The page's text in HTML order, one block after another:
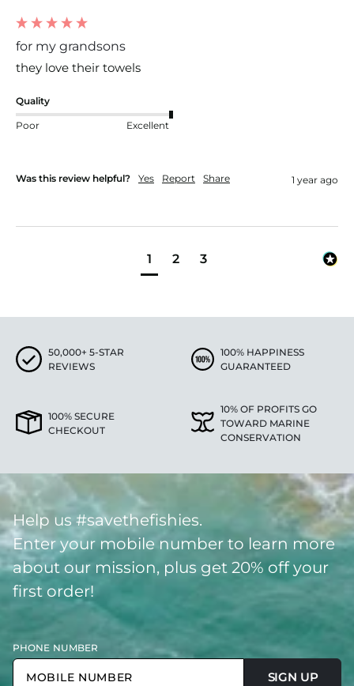
for my grandsons
they love their towels
Quality
Poor Excellent
Was this review helpful? Yes Report Share 1 year ago
1 2 3
50,000+ 5-STAR
REVIEWS
100% HAPPINESS
GUARANTEED
100% SECURE
CHECKOUT
10% OF PROFITS GO
TOWARD MARINE
CONSERVATION
Help us #savethefishies.
Enter your mobile number to learn more
about our mission, plus get 20% off your
first order!
PHONE NUMBER
SIGN UP